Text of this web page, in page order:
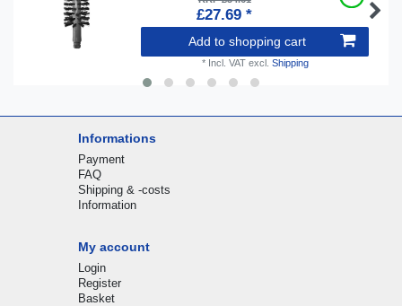
£27.69 *
Add to shopping cart
* Incl. VATexcl. Shipping
Informations
Payment
FAQ
Shipping & -costs
Information
My account
Login
Register
Basket